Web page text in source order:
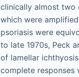
clinically almost two
which were
psoriasis were
to late 1970s, Peck
of lamellar
complete